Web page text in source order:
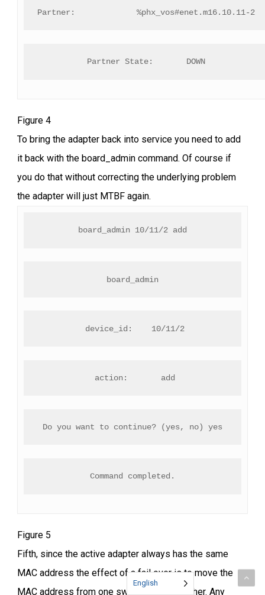
Partner:             %phx_vos#enet.m16.10.11-2
Partner State:       DOWN
Figure 4
To bring the adapter back into service you need to add
it back with the board_admin command. Of course if
you do that without correcting the underlying problem
the adapter will just MTBF again.
board_admin 10/11/2 add
board_admin
device_id:    10/11/2
action:       add
Do you want to continue? (yes, no) yes
Command completed.
Figure 5
Fifth, since the active adapter always has the same
MAC address the effect of a fail over is to move the
MAC address from one switch port to another. Any
English